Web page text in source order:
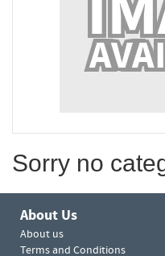
Sorry no
About Us
About us
Terms and Conditions